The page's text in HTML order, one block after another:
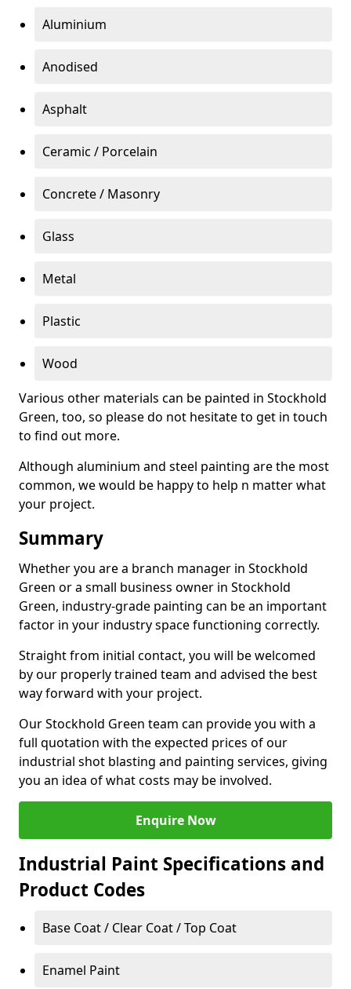
Aluminium
Anodised
Asphalt
Ceramic / Porcelain
Concrete / Masonry
Glass
Metal
Plastic
Wood
Various other materials can be painted in Stockhold
Green, too, so please do not hesitate to get in touch
to find out more.
Although aluminium and steel painting are the most
common, we would be happy to help n matter what
your project.
Summary
Whether you are a branch manager in Stockhold
Green or a small business owner in Stockhold
Green, industry-grade painting can be an important
factor in your industry space functioning correctly.
Straight from initial contact, you will be welcomed
by our properly trained team and advised the best
way forward with your project.
Our Stockhold Green team can provide you with a
full quotation with the expected prices of our
industrial shot blasting and painting services, giving
you an idea of what costs may be involved.
Enquire Now
Industrial Paint Specifications and
Product Codes
Base Coat / Clear Coat / Top Coat
Enamel Paint